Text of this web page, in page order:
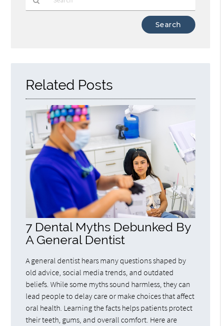
Related Posts
7 Dental Myths Debunked By
A General Dentist
A general dentist hears many questions shaped by
old advice, social media trends, and outdated
beliefs. While some myths sound harmless, they can
lead people to delay care or make choices that affect
oral health. Learning the facts helps patients protect
their teeth, gums, and overall comfort. Here are